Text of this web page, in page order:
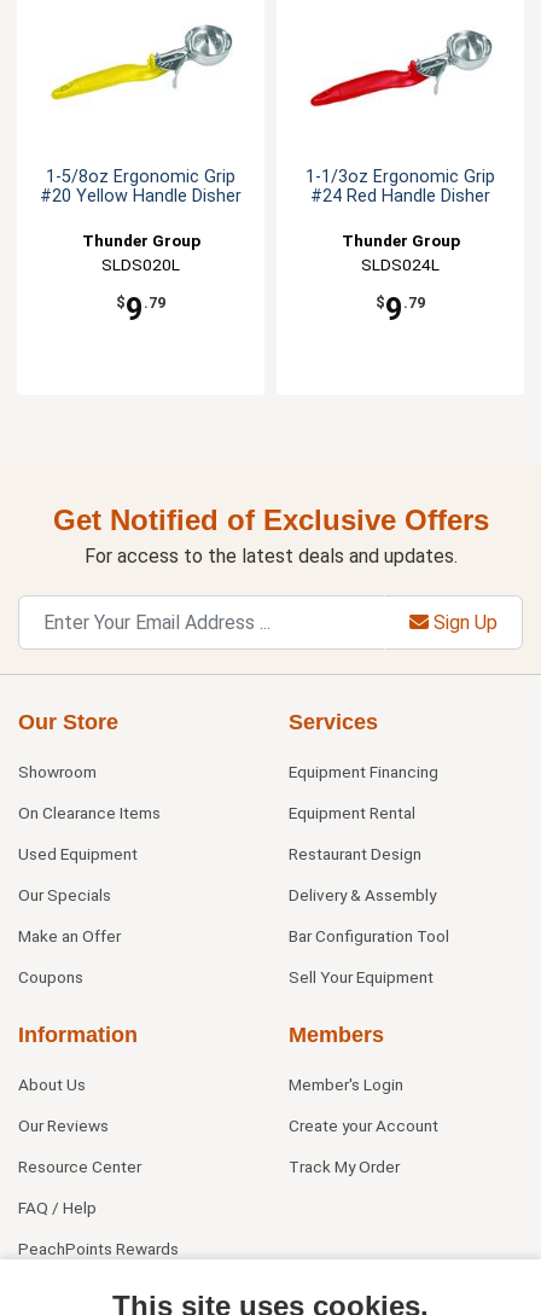
1-5/8oz Ergonomic Grip
#20 Yellow Handle Disher
Thunder Group
SLDS020L
$9 .79
1-1/3oz Ergonomic Grip
#24 Red Handle Disher
Thunder Group
SLDS024L
$9 .79
Get Notified of Exclusive Offers
For access to the latest deals and updates.
Sign Up
Our Store
Showroom
On Clearance Items
Used Equipment
Our Specials
Make an Offer
Coupons
Services
Equipment Financing
Equipment Rental
Restaurant Design
Delivery & Assembly
Bar Configuration Tool
Sell Your Equipment
Information
About Us
Our Reviews
Resource Center
FAQ / Help
PeachPoints Rewards
Members
Member's Login
Create your Account
Track My Order
This site uses cookies.